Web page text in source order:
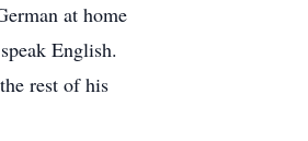
at home
English.
rest of his